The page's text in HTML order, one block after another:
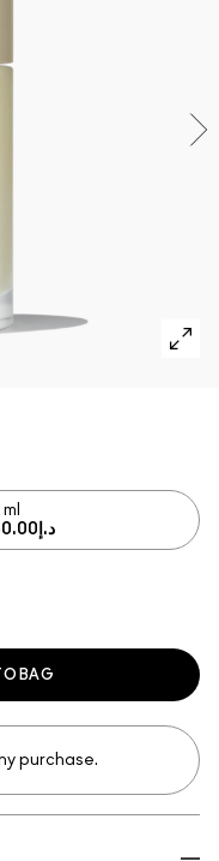
د.إ460.00
BAG
purchase.​